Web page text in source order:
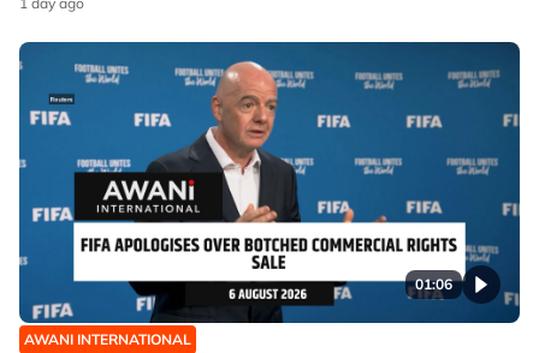
01:06
AWANI INTERNATIONAL